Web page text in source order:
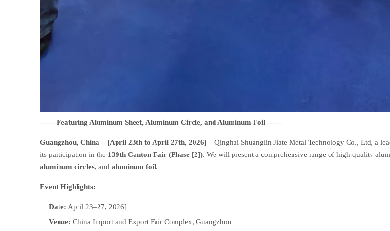
—— Featuring Aluminum Sheet, Aluminum Circle, and Aluminum Foil ——
Guangzhou, China – [April 23th to April 27th, 2026] – Qinghai Shuanglin Jiate Metal Technology Co., Ltd, a
its participation in the 139th Canton Fair (Phase [2]). We will present a comprehensive range of high-quality
aluminum circles, and aluminum foil.
Event Highlights:
Date: April 23–27, 2026]
Venue: China Import and Export Fair Complex, Guangzhou